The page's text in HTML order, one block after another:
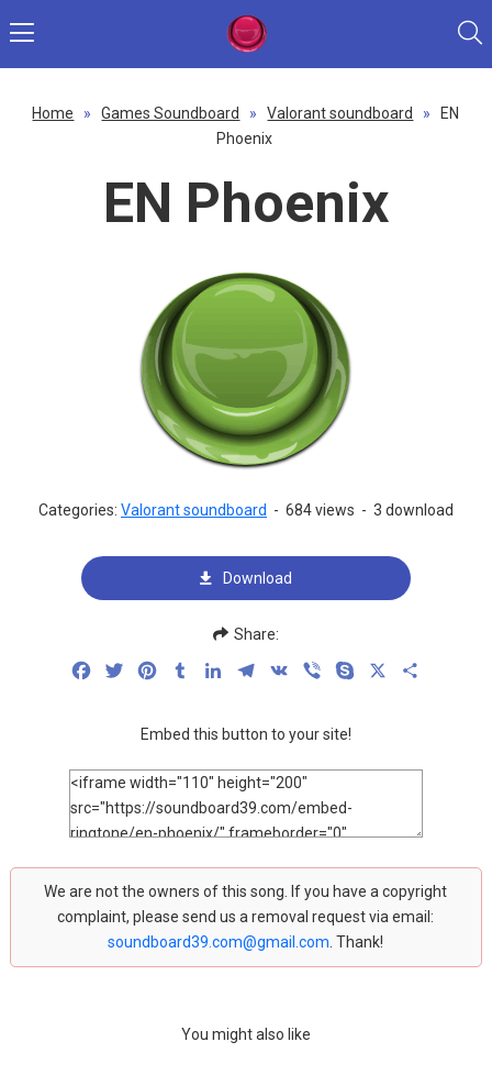
Home » Games Soundboard » Valorant soundboard »
EN
Phoenix
EN Phoenix
Categories: Valorant soundboard - 684 views - 3 download
Download
Share:
FacebookTwitterPinterestTumblrLinkedInTelegram
VK Viber Skype
Embed this button to your site!
We are not the owners of this song. If you have a copyright
complaint, please send us a removal request via email:
soundboard39.com@gmail.com . Thank!
You might also like